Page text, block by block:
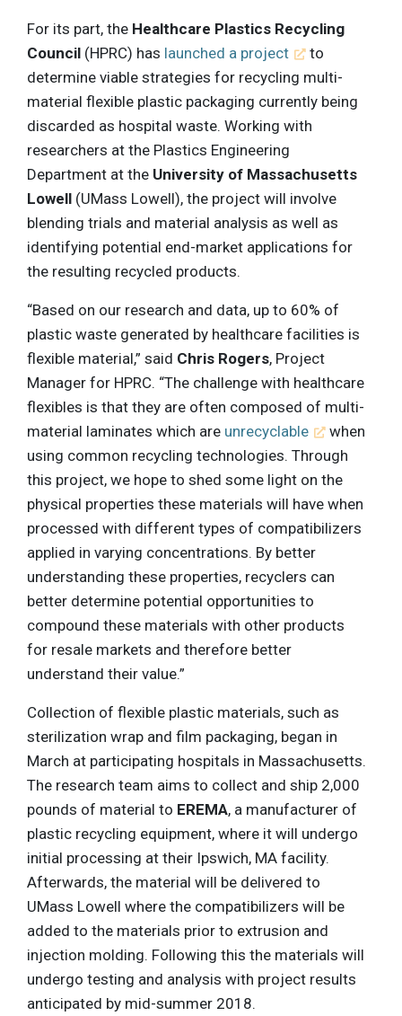
For its part, the Healthcare Plastics Recycling
Council (HPRC) has launched a project
to
determine viable strategies for recycling multi-
material flexible plastic packaging currently being
discarded as hospital waste. Working with
researchers at the Plastics Engineering
Department at the University of Massachusetts
Lowell (UMass Lowell), the project will involve
blending trials and material analysis as well as
identifying potential end-market applications for
the resulting recycled products.
“Based on our research and data, up to 60% of
plastic waste generated by healthcare facilities is
flexible material,” said Chris Rogers, Project
Manager for HPRC. “The challenge with healthcare
flexibles is that they are often composed of multi-
material laminates which are unrecyclable
when
using common recycling technologies. Through
this project, we hope to shed some light on the
physical properties these materials will have when
processed with different types of compatibilizers
applied in varying concentrations. By better
understanding these properties, recyclers can
better determine potential opportunities to
compound these materials with other products
for resale markets and therefore better
understand their value.”
Collection of flexible plastic materials, such as
sterilization wrap and film packaging, began in
March at participating hospitals in Massachusetts.
The research team aims to collect and ship 2,000
pounds of material to EREMA, a manufacturer of
plastic recycling equipment, where it will undergo
initial processing at their Ipswich, MA facility.
Afterwards, the material will be delivered to
UMass Lowell where the compatibilizers will be
added to the materials prior to extrusion and
injection molding. Following this the materials will
undergo testing and analysis with project results
anticipated by mid-summer 2018.